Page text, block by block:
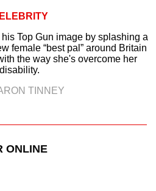
Top Gun image by splashing a
female “best pal” around Britain
the way she's overcome her
disability.
TINNEY
ONLINE